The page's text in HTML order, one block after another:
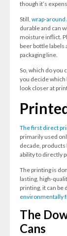
though it’s
Still, wrap-around
durable and can
moisture inflict.
beer bottle labels
packaging line.
So, which do you
you decide which
look closer at
The first direct
primarily used
decade, products
ability to directly
The printing is
lasting, high-
printing, it can be
environmentally
The
Cans